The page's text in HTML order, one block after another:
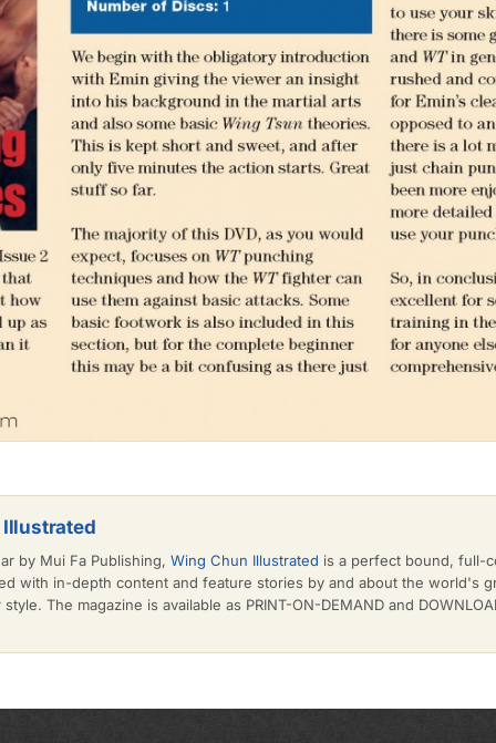
by Mui Fa Publishing, Wing Chun Illustrated is a perfect bound, full-
with in-depth content and feature stories by and about the world's
The magazine is available as PRINT-ON-DEMAND and